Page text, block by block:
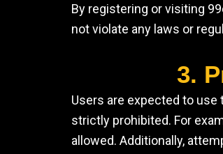
By registering or visiting
not violate any laws or
3.
Users are expected to
strictly prohibited. For
allowed. Additionally,